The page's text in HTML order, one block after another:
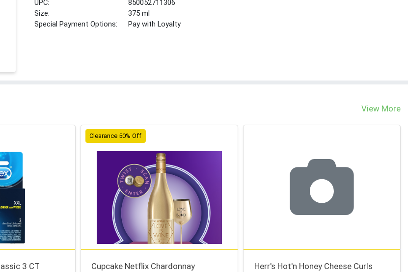
UPC:
850052711306
Size:
375 ml
Special Payment Options:
Pay with Loyalty
View More
3 CT
Clearance 50% Off
Cupcake Netflix Chardonnay
Herr's Hot'n Honey Cheese Curls